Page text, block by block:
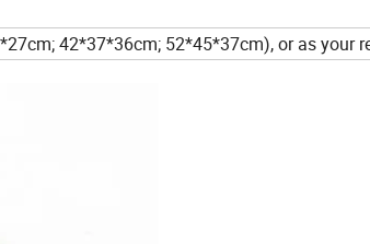
42*37*36cm; 52*45*37cm), or as your